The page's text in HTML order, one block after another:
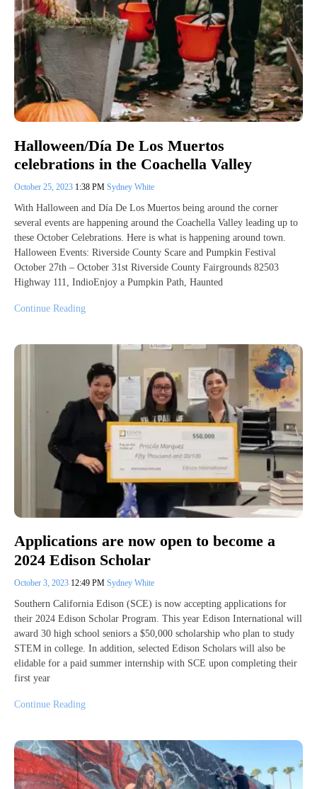
Halloween/Día De Los Muertos
celebrations in the Coachella Valley
October 25, 2023 1:38 PM Sydney White
With Halloween and Día De Los Muertos being around the corner
several events are happening around the Coachella Valley leading up to
these October Celebrations. Here is what is happening around town.
Halloween Events: Riverside County Scare and Pumpkin Festival
October 27th – October 31st Riverside County Fairgrounds 82503
Highway 111, IndioEnjoy a Pumpkin Path, Haunted
Continue Reading
Applications are now open to become a
2024 Edison Scholar
October 3, 2023 12:49 PM Sydney White
Southern California Edison (SCE) is now accepting applications for
their 2024 Edison Scholar Program. This year Edison International will
award 30 high school seniors a $50,000 scholarship who plan to study
STEM in college. In addition, selected Edison Scholars will also be
elidable for a paid summer internship with SCE upon completing their
first year
Continue Reading